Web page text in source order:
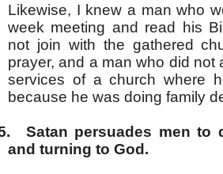
Likewise, I knew a man who
week meeting and read his
not join with the gathered
prayer, and a man who did not
services of a church where
because he was doing family
Satan persuades men to
and turning to God.